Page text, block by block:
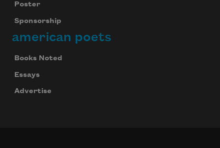
Poster
Sponsorship
american poets
Books Noted
Essays
Advertise